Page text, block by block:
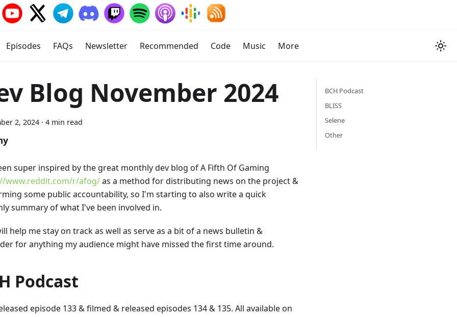
Episodes FAQs Newsletter Recommended Code Music More
Blog November 2024
2, 2024 · 4 min read
super inspired by the great monthly dev blog of A Fifth Of Gaming
www.reddit.com/r/afog/as a method for distributing news on the project &
some public accountability, so I'm starting to also write a quick
summary of what I've been involved in.
help me stay on track as well as serve as a bit of a news bulletin &
for anything my audience might have missed the first time around.
Podcast
episode 133 & filmed & released episodes 134 & 135. All available on
BCH Podcast
BLISS
Selene
Other